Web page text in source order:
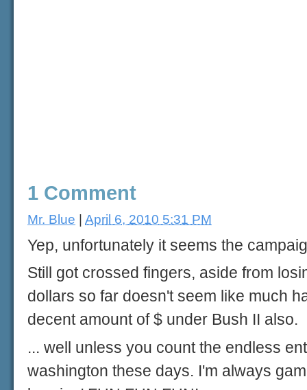
1 Comment
Mr. Blue | April 6, 2010 5:31 PM
Yep, unfortunately it seems the
Still got crossed fingers, aside from
dollars so far doesn't seem like much
decent amount of $ under Bush II also.
... well unless you count the endless
washington these days. I'm always